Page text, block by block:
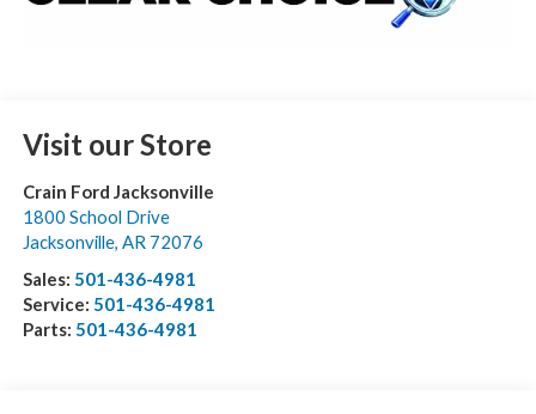
Visit our Store
Crain Ford Jacksonville
1800 School Drive
Jacksonville, AR 72076
Sales: 501-436-4981
Service: 501-436-4981
Parts: 501-436-4981